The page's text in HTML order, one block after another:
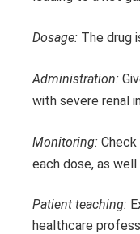
Dosage: The drug
Administration:
with severe renal
Monitoring:
each dose, as well.
Patient teaching:
healthcare